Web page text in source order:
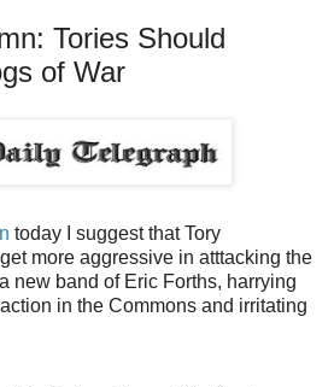
Tories Should
of War
today I suggest that Tory
more aggressive in atttacking the
new band of Eric Forths, harrying
in the Commons and irritating